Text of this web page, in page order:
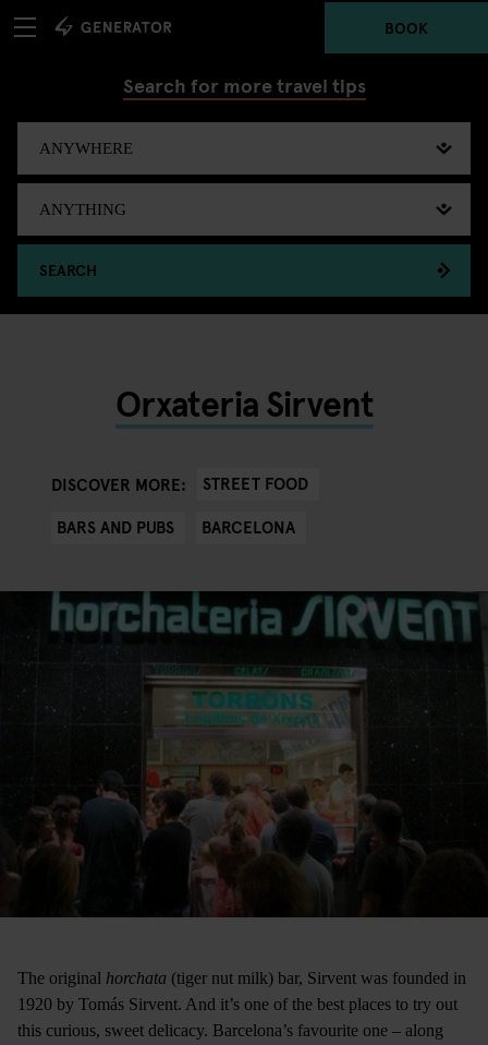
BOOK
Search for more travel tips
SEARCH
Orxateria Sirvent
DISCOVER MORE:
STREET FOOD
BARS AND PUBS
BARCELONA
The original horchata (tiger nut milk) bar, Sirvent was founded in
1920 by Tomás Sirvent. And it’s one of the best places to try out
this curious, sweet delicacy. Barcelona’s favourite one – along